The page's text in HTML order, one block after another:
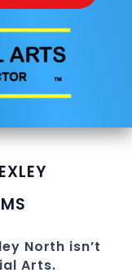
North isn’t
Arts.